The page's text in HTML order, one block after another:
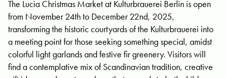
The Lucia Christmas Market at Kulturbrauerei Berlin is open
from November 24th to December 22nd, 2025,
transforming the historic courtyards of the Kulturbrauerei into
a meeting point for those seeking something special, amidst
colorful light garlands and festive fir greenery. Visitors will
find a contemplative mix of Scandinavian tradition, creative